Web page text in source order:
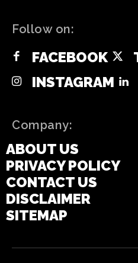
Follow on:
FACEBOOK
INSTAGRAM
Company:
ABOUT US
PRIVACY POLICY
CONTACT US
DISCLAIMER
SITEMAP